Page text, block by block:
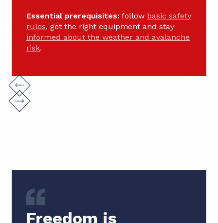
Essential prerequisites: follow basic safety
rules, get the right equipment and stay
informed about the weather and avalanche
risk.
Freedom is